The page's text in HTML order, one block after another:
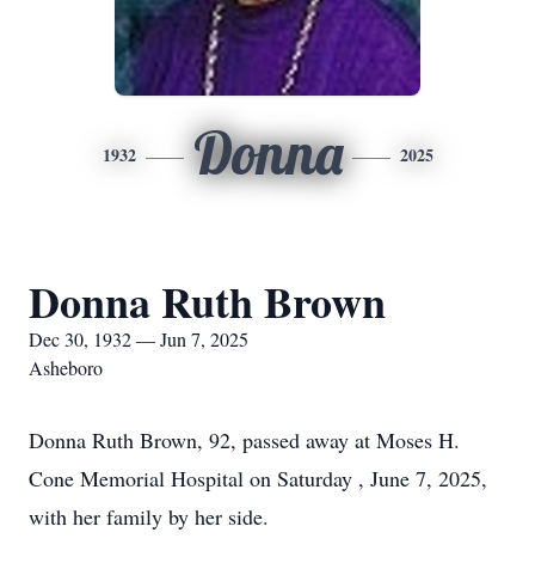
1932 Donna 2025
Donna Ruth Brown
Dec 30, 1932 — Jun 7, 2025
Asheboro
Donna Ruth Brown, 92, passed away at Moses H.
Cone Memorial Hospital on Saturday , June 7, 2025,
with her family by her side.